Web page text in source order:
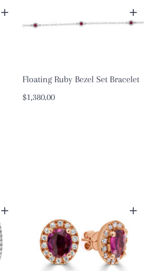
+ +
Floating Ruby Bezel Set Bracelet
Sale
$1,380.00
+ +